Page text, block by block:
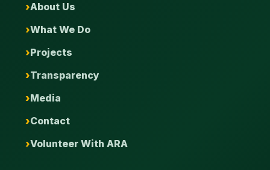
About Us
What We Do
Projects
Transparency
Media
Contact
Volunteer With ARA